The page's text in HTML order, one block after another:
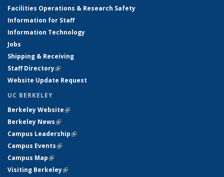
Facilities Operations & Research Safety
Information for Staff
Information Technology
Jobs
Shipping & Receiving
Staff Directory(link is external)
Website Update Request
UC BERKELEY
Berkeley Website(link is external)
Berkeley News(link is external)
Campus Leadership(link is external)
Campus Events(link is external)
Campus Map(link is external)
Visiting Berkeley(link is external)